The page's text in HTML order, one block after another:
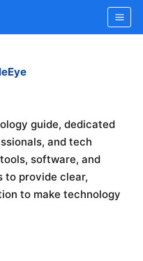
guide, dedicated
and tech
software, and
to provide clear,
to make technology